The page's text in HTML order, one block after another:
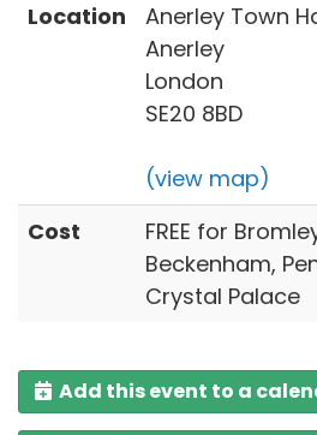
Location
Anerley Town
Anerley
London
SE20 8BD
(view map)
Cost
FREE for
Beckenham,
Crystal Palace
Add this event to a